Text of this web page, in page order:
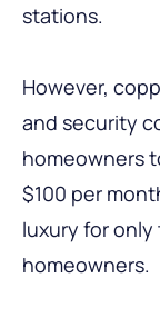
stations.
However,
and security
homeowners
$100 per
luxury for
homeowners.